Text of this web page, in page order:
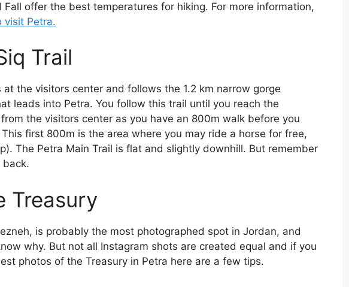
Fall offer the best temperatures for hiking. For more information,
visit Petra.
Trail
the visitors center and follows the 1.2 km narrow gorge
leads into Petra. You follow this trail until you reach the
the visitors center as you have an 800m walk before you
first 800m is the area where you may ride a horse for free,
The Petra Main Trail is flat and slightly downhill. But remember
back.
Treasury
is probably the most photographed spot in Jordan, and
why. But not all Instagram shots are created equal and if you
photos of the Treasury in Petra here are a few tips.